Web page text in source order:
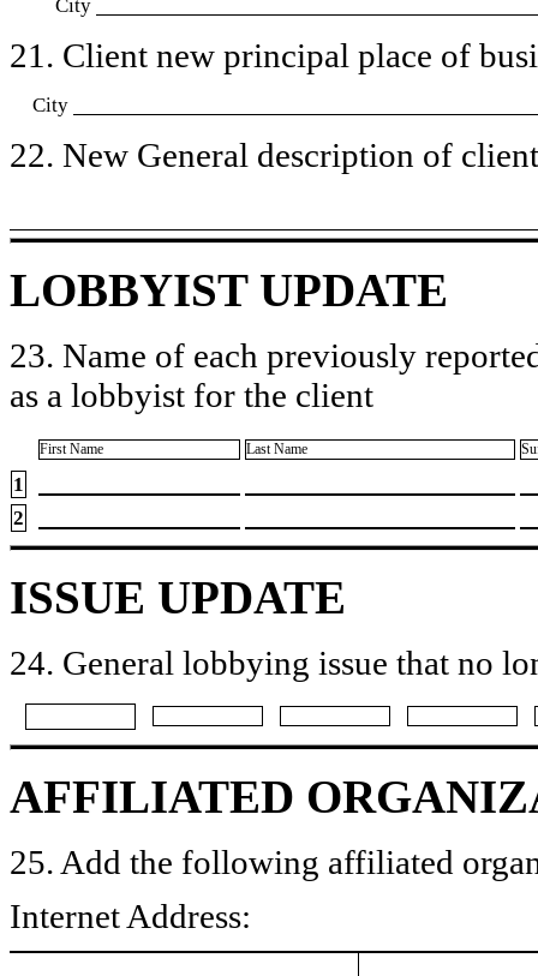
City
21. Client new principal place of
City
22. New General description of
LOBBYIST UPDATE
23. Name of each previously
as a lobbyist for the client
First Name Last Name
1
2
ISSUE UPDATE
24. General lobbying issue that no
AFFILIATED
25. Add the following affiliated
Internet Address: